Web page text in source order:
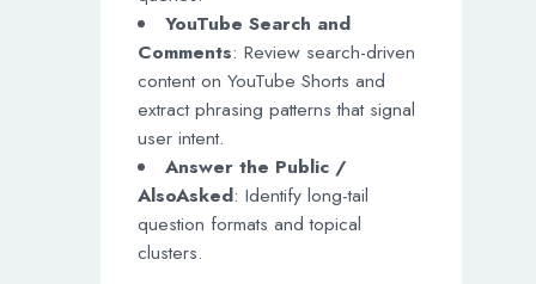
YouTube Search and
Comments: Review search-driven
content on YouTube Shorts and
extract phrasing patterns that signal
user intent.
Answer the Public /
AlsoAsked: Identify long-tail
question formats and topical
clusters.